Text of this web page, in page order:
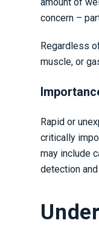
concern –
Regardless
muscle, or
Rapid or
critically
may include
detection